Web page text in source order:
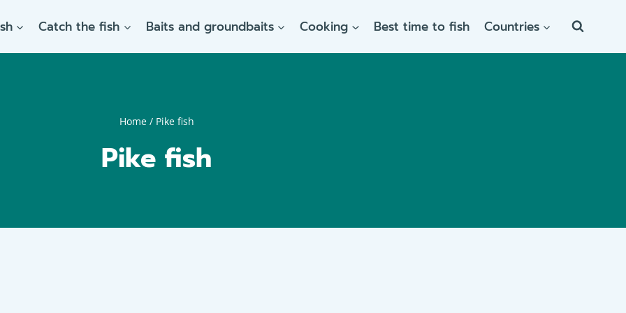
Catch the fish Baits and groundbaits Cooking Best time to fish Countries
Home / Pike fish
Pike fish